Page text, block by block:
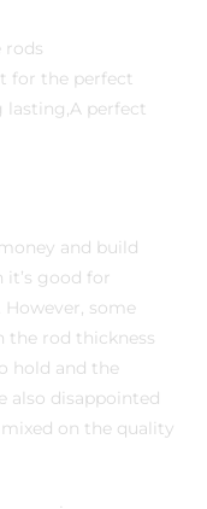
rods
for the perfect
lasting,A perfect
and build
good for
some
the rod thickness
hold and the
also disappointed
on the quality